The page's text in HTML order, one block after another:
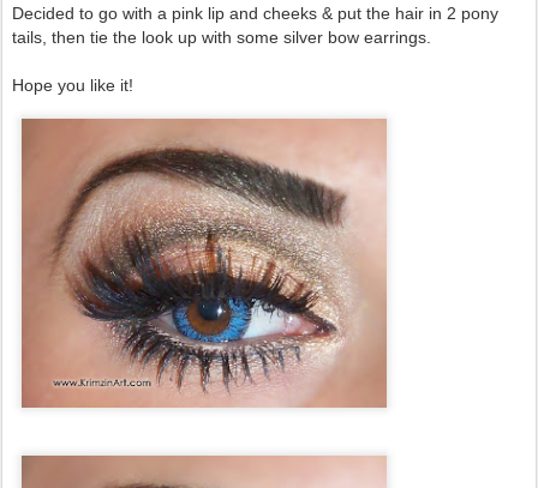
Decided to go with a pink lip and cheeks & put the hair in 2 pony
tails, then tie the look up with some silver bow earrings.
Hope you like it!